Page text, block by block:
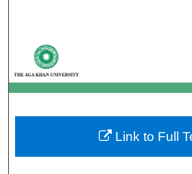
My Account
About
Digital Commons
Link to Full